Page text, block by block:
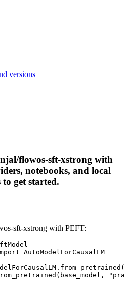
versions
flowos-sft-xstrong with
notebooks, and local
get started.
sft-xstrong with PEFT:
AutoModelForCausalLM